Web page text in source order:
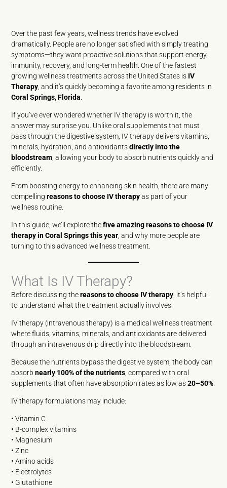
Over the past few years, wellness trends have evolved
dramatically. People are no longer satisfied with simply treating
symptoms—they want proactive solutions that support energy,
immunity, recovery, and long-term health. One of the fastest
growing wellness treatments across the United States is IV
Therapy , and it’s quickly becoming a favorite among residents in
Coral Springs, Florida
If you’ve ever wondered whether IV therapy is worth it, the
answer may surprise you. Unlike oral supplements that must
pass through the digestive system, IV therapy delivers vitamins,
minerals, hydration, and antioxidantsdirectly into the
bloodstream , allowing your body to absorb nutrients quickly and
efficiently.
From boosting energy to enhancing skin health, there are many
compellingreasons to choose IV therapyas part of your
wellness routine.
In this guide, we’ll explore thefive amazing reasons to choose IV
therapy in Coral Springs this year , and why more people are
turning to this advanced wellness treatment.
What Is IV Therapy?
Before discussing thereasons to choose IV therapy , it’s helpful
to understand what the treatment actually involves.
IV therapy (intravenous therapy) is a medical wellness treatment
where fluids, vitamins, minerals, and antioxidants are delivered
through an intravenous drip directly into the bloodstream.
Because the nutrients bypass the digestive system, the body can
absorbnearly 100% of the nutrients , compared with oral
supplements that often have absorption rates as low as20–50%
IV therapy formulations may include:
• Vitamin C
• B-complex vitamins
• Magnesium
• Zinc
• Amino acids
• Electrolytes
• Glutathione